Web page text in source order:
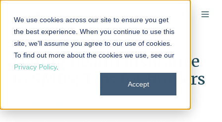
We use cookies across our site to ensure you get
the best experience. When you continue to use this
site, we'll assume you agree to our use of cookies.
To find out more about the cookies we use, see our
Privacy Policy.
Accept
Selling health insurance
to SMBs: Tips for brokers